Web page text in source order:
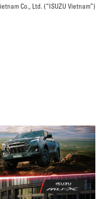
Co., Ltd. (“ISUZU Vietnam”)